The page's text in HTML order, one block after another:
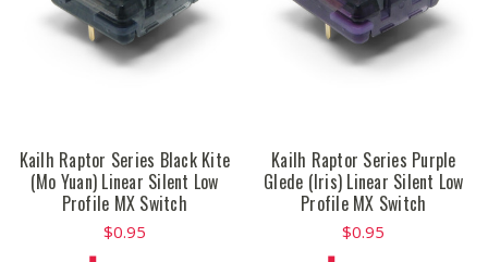
Kailh Raptor Series Black Kite
(Mo Yuan) Linear Silent Low
Profile MX Switch
$0.95
Kailh Raptor Series Purple
Glede (Iris) Linear Silent Low
Profile MX Switch
$0.95